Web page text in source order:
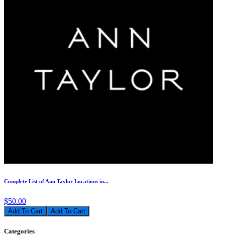
Complete List of Ann Taylor Locations in...
$50.00
Add To Cart
Categories